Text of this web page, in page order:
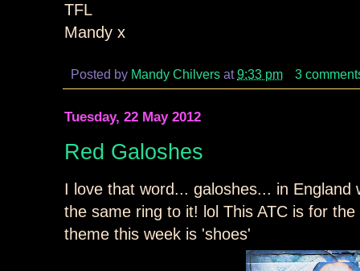
TFL
Mandy x
Posted by Mandy Chilvers at9:33 pm 3
Tuesday, 22 May 2012
Red Galoshes
I love that word... galoshes... in
the same ring to it! lol This ATC is for
theme this week is 'shoes'